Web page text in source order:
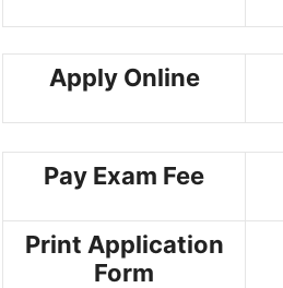
Apply Online
Pay Exam Fee
Print Application
Form